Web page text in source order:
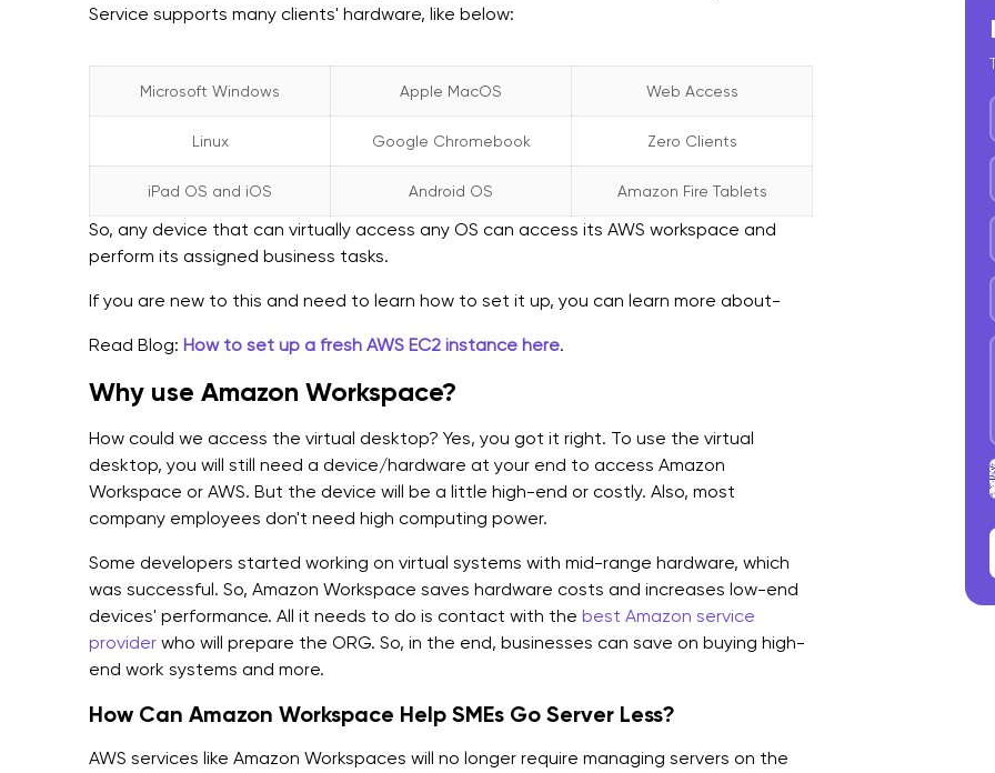
Service supports many clients' hardware, like below:
Microsoft Windows Apple MacOS Web Access
Linux Google Chromebook Zero Clients
iPad OS and iOS Android OS Amazon Fire Tablets
So, any device that can virtually access any OS can access its AWS workspace and
perform its assigned business tasks.
If you are new to this and need to learn how to set it up, you can learn more about-
Read Blog: How to set up a fresh AWS EC2 instance here.
Why use Amazon Workspace?
How could we access the virtual desktop? Yes, you got it right. To use the virtual
desktop, you will still need a device/hardware at your end to access Amazon
Workspace or AWS. But the device will be a little high-end or costly. Also, most
company employees don't need high computing power.
Some developers started working on virtual systems with mid-range hardware, which
was successful. So, Amazon Workspace saves hardware costs and increases low-end
devices' performance. All it needs to do is contact with the best Amazon service
provider who will prepare the ORG. So, in the end, businesses can save on buying high-
end work systems and more.
How Can Amazon Workspace Help SMEs Go Server Less?
AWS services like Amazon Workspaces will no longer require managing servers on the